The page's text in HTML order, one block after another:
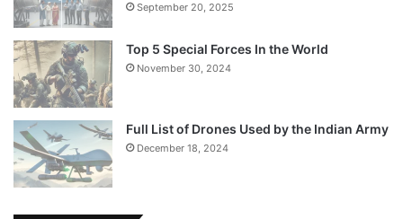
September 20, 2025
Top 5 Special Forces In the World
November 30, 2024
Full List of Drones Used by the Indian Army
December 18, 2024